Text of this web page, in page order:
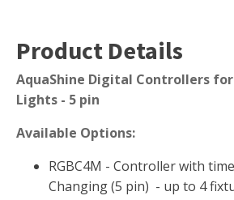
Floating Pond Fountains
Waterfalls & Spillways
POND LIGHTS
POND PLUMBING
Product Details
AquaShine Digital Controllers
Lights - 5 pin
Available Options:
RGBC4M - Controller with
Changing (5 pin) - up to 4